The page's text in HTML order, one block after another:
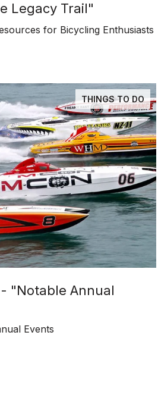
Legacy Trail"
for Bicycling Enthusiasts
THINGS TO DO
"Notable Annual
Events